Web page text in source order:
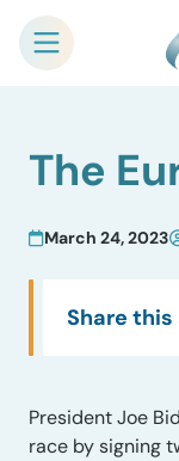
contentThe
March 24, 2023
Share
President Joe
race by signing